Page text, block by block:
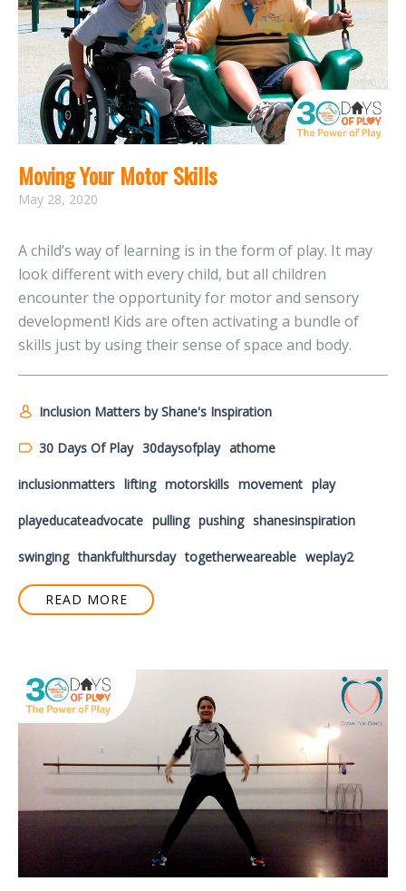
Moving Your Motor Skills
May 28, 2020
A child’s way of learning is in the form of play. It may
look different with every child, but all children
encounter the opportunity for motor and sensory
development! Kids are often activating a bundle of
skills just by using their sense of space and body.
Inclusion Matters by Shane's Inspiration
30 Days Of Play 30daysofplay athome
inclusionmatters lifting motorskills movement play
playeducateadvocate pulling pushing shanesinspiration
swinging thankfulthursday togetherweareable weplay2
READ MORE